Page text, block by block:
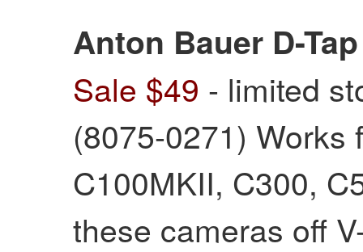
Anton Bauer D-
Sale $49 - limited
(8075-0271) Works
C100MKII, C300,
these cameras off